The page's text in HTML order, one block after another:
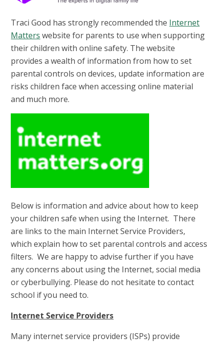
Traci Good has strongly recommended the Internet
Matters website for parents to use when supporting
their children with online safety. The website
provides a wealth of information from how to set
parental controls on devices, update information are
risks children face when accessing online material
and much more.
Below is information and advice about how to keep
your children safe when using the Internet. There
are links to the main Internet Service Providers,
which explain how to set parental controls and access
filters. We are happy to advise further if you have
any concerns about using the Internet, social media
or cyberbullying. Please do not hesitate to contact
school if you need to.
Internet Service Providers
Many internet service providers (ISPs) provide